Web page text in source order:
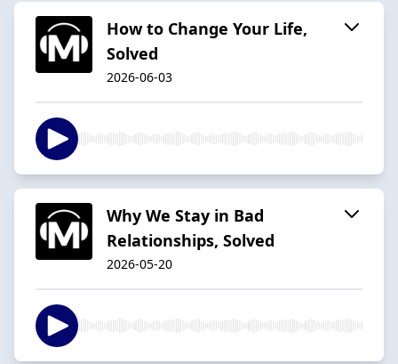
How to Change Your Life,
Solved
2026-06-03
Why We Stay in Bad
Relationships, Solved
2026-05-20